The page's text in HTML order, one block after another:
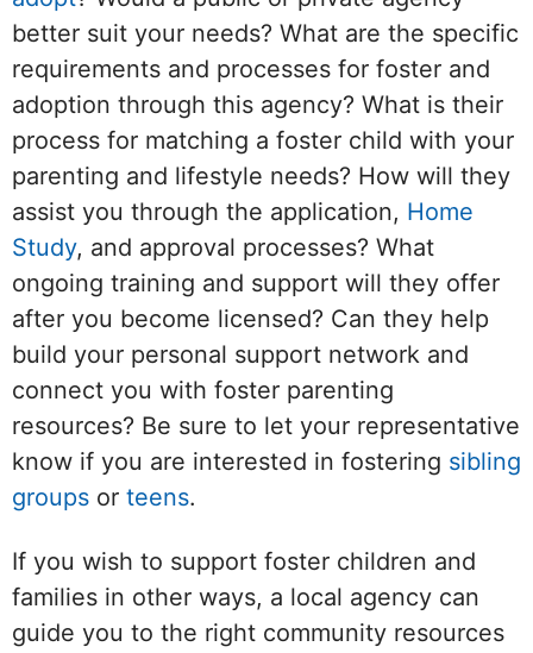
better suit your needs? What are the specific
requirements and processes for foster and
adoption through this agency? What is their
process for matching a foster child with your
parenting and lifestyle needs? How will they
assist you through the application, Home
Study, and approval processes? What
ongoing training and support will they offer
after you become licensed? Can they help
build your personal support network and
connect you with foster parenting
resources? Be sure to let your representative
know if you are interested in fostering sibling
groups or teens.
If you wish to support foster children and
families in other ways, a local agency can
guide you to the right community resources